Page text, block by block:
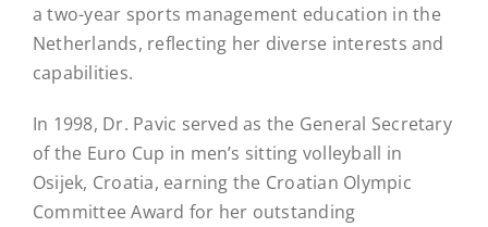
a two-year sports management education in the
Netherlands, reflecting her diverse interests and
capabilities.
In 1998, Dr. Pavic served as the General Secretary
of the Euro Cup in men’s sitting volleyball in
Osijek, Croatia, earning the Croatian Olympic
Committee Award for her outstanding